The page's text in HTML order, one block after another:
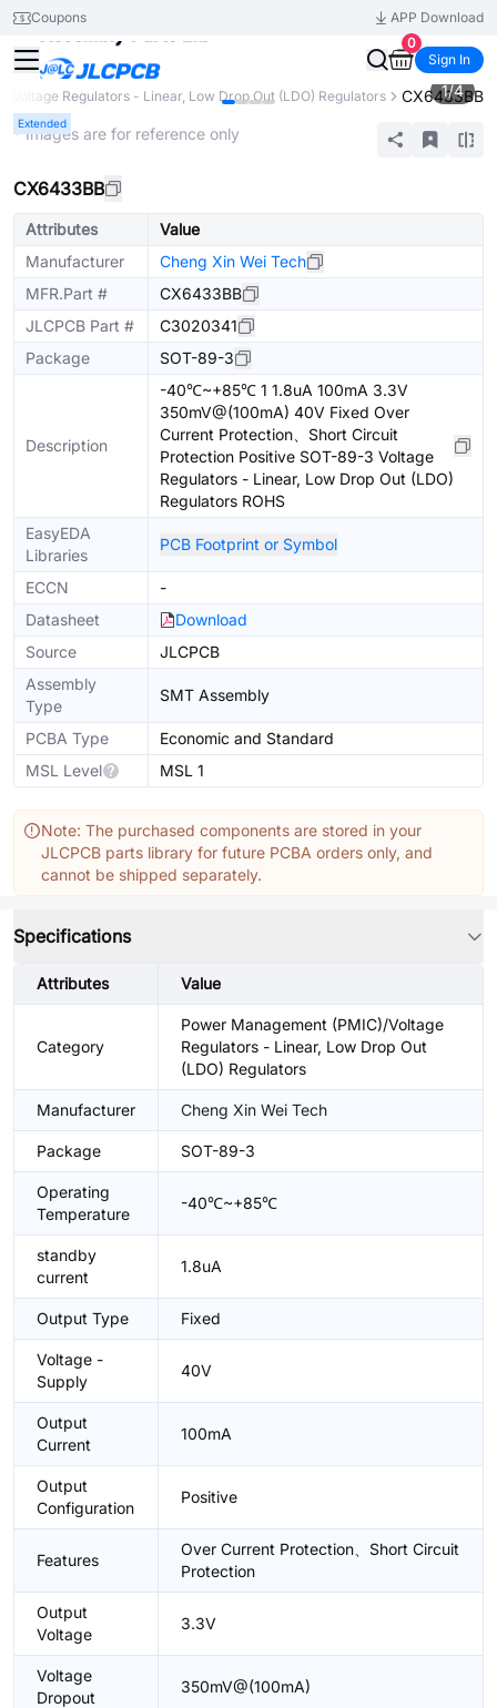
Coupons
APP Download
0
Sign In
Voltage Regulators - Linear, Low Drop Out (LDO) Regulators CX6433BB
Extended
1/4
* Images are for reference only
CX6433BB
Attributes
Value
Manufacturer
Cheng Xin Wei Tech
MFR.Part #
CX6433BB
JLCPCB Part #
C3020341
Package
SOT-89-3
Description
-40℃~+85℃ 1 1.8uA 100mA 3.3V
350mV@(100mA) 40V Fixed Over
Current Protection、Short Circuit
Protection Positive SOT-89-3 Voltage
Regulators - Linear, Low Drop Out (LDO)
Regulators ROHS
EasyEDA
Libraries
PCB Footprint or Symbol
ECCN
-
Datasheet
Download
Source
JLCPCB
Assembly
Type
SMT Assembly
PCBA Type
Economic and Standard
MSL Level
MSL 1
Note: The purchased components are stored in your
JLCPCB parts library for future PCBA orders only, and
cannot be shipped separately.
Specifications
Attributes Value
Category
Power Management (PMIC)/Voltage
Regulators - Linear, Low Drop Out
(LDO) Regulators
Manufacturer Cheng Xin Wei Tech
Package SOT-89-3
Operating
Temperature
-40℃~+85℃
standby
current
1.8uA
Output Type Fixed
Voltage -
Supply
40V
Output
Current
100mA
Output
Configuration
Positive
Features
Over Current Protection、Short Circuit
Protection
Output
Voltage
3.3V
Voltage
Dropout
350mV@(100mA)